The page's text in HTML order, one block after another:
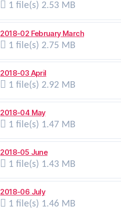
1 file(s) 2.53 MB
2018-02 February March
1 file(s) 2.75 MB
2018-03 April
1 file(s) 2.92 MB
2018-04 May
1 file(s) 1.47 MB
2018-05 June
1 file(s) 1.43 MB
2018-06 July
1 file(s) 1.46 MB